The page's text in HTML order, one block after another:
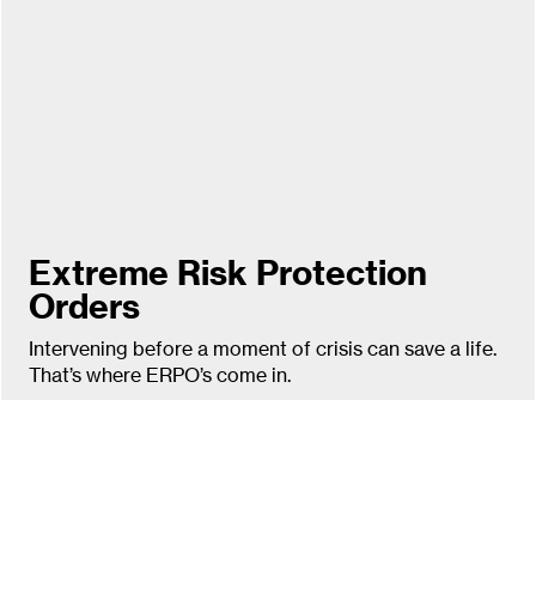
Extreme Risk Protection
Orders
Intervening before a moment of crisis can save a life.
That’s where ERPO’s come in.